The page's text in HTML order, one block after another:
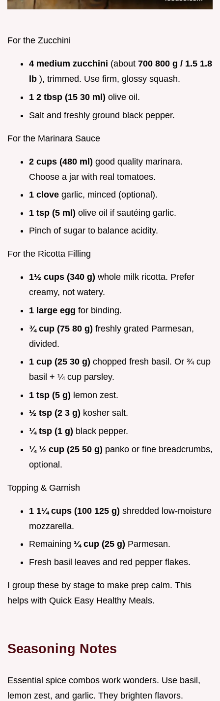
For the Zucchini
4 medium zucchini (about 700 800 g / 1.5 1.8
lb ), trimmed. Use firm, glossy squash.
1 2 tbsp (15 30 ml) olive oil.
Salt and freshly ground black pepper.
For the Marinara Sauce
2 cups (480 ml) good quality marinara.
Choose a jar with real tomatoes.
1 clove garlic, minced (optional).
1 tsp (5 ml) olive oil if sautéing garlic.
Pinch of sugar to balance acidity.
For the Ricotta Filling
1½ cups (340 g) whole milk ricotta. Prefer
creamy, not watery.
1 large egg for binding.
¾ cup (75 80 g) freshly grated Parmesan,
divided.
1 cup (25 30 g) chopped fresh basil. Or ¾ cup
basil + ¼ cup parsley.
1 tsp (5 g) lemon zest.
½ tsp (2 3 g) kosher salt.
¼ tsp (1 g) black pepper.
¼ ½ cup (25 50 g) panko or fine breadcrumbs,
optional.
Topping & Garnish
1 1¼ cups (100 125 g) shredded low-moisture
mozzarella.
Remaining ¼ cup (25 g) Parmesan.
Fresh basil leaves and red pepper flakes.
I group these by stage to make prep calm. This
helps with Quick Easy Healthy Meals.
Seasoning Notes
Essential spice combos work wonders. Use basil,
lemon zest, and garlic. They brighten flavors.